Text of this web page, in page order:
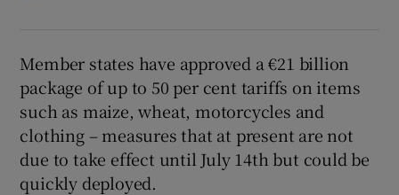
Member states have approved a €21 billion
package of up to 50 per cent tariffs on items
such as maize, wheat, motorcycles and
clothing – measures that at present are not
due to take effect until July 14th but could be
quickly deployed.